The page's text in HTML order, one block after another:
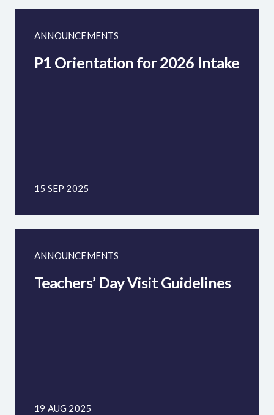
ANNOUNCEMENTS
P1 Orientation for 2026 Intake
15 SEP 2025
ANNOUNCEMENTS
Teachers’ Day Visit Guidelines
19 AUG 2025